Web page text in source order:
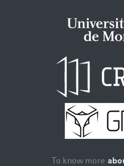
To know more